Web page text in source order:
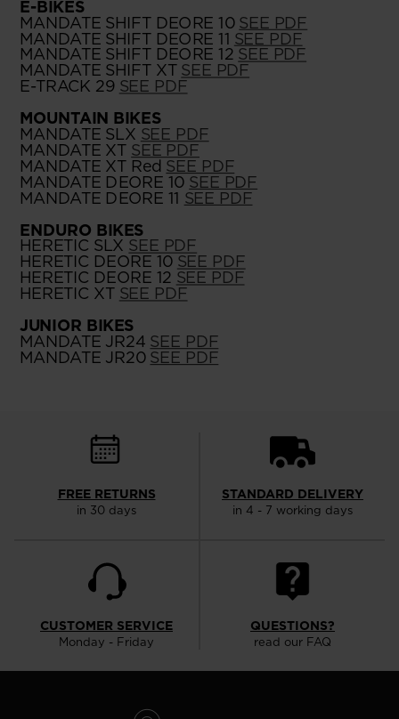
E-BIKES
MANDATE SHIFT DEORE 10 SEE PDF
MANDATE SHIFT DEORE 11 SEE PDF
MANDATE SHIFT DEORE 12SEE PDF
MANDATE SHIFT XT SEE PDF
E-TRACK 29 SEE PDF
MOUNTAIN BIKES
MANDATE SLX SEE PDF
MANDATE XT SEE PDF
MANDATE XT Red SEE PDF
MANDATE DEORE 10 SEE PDF
MANDATE DEORE 11 SEE PDF
ENDURO BIKES
HERETIC SLX SEE PDF
HERETIC DEORE 10SEE PDF
HERETIC DEORE 12 SEE PDF
HERETIC XT SEE PDF
JUNIOR BIKES
MANDATE JR24 SEE PDF
MANDATE JR20 SEE PDF
FREE RETURNS
in 30 days
STANDARD DELIVERY
in 4 - 7 working days
CUSTOMER SERVICE
Monday - Friday
QUESTIONS?
read our FAQ